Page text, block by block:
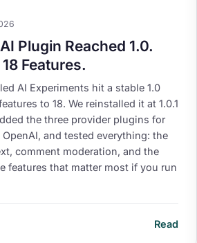
Plugin Reached 1.0.
Features.
AI Experiments hit a stable 1.0
to 18. We reinstalled it at 1.0.1
the three provider plugins for
and tested everything: the
comment moderation, and the
features that matter most if you run
Read